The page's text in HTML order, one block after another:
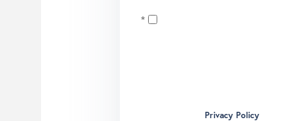
Privacy Policy